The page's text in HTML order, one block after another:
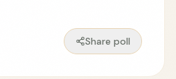
Share poll